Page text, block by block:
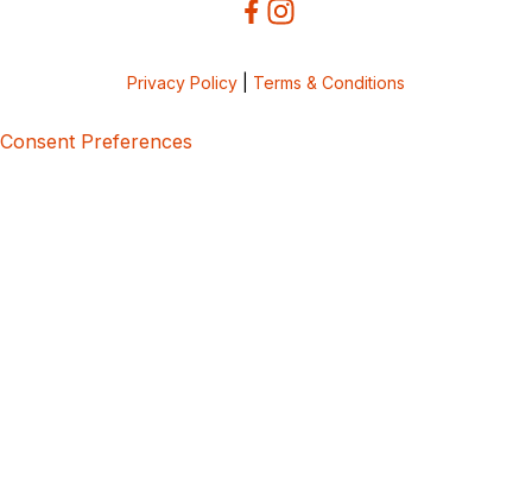
Privacy Policy Terms & Conditions
Consent Preferences